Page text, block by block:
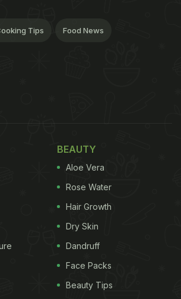
Tips Food News
BEAUTY
Aloe Vera
Rose Water
Hair Growth
Dry Skin
Dandruff
Face Packs
Beauty Tips